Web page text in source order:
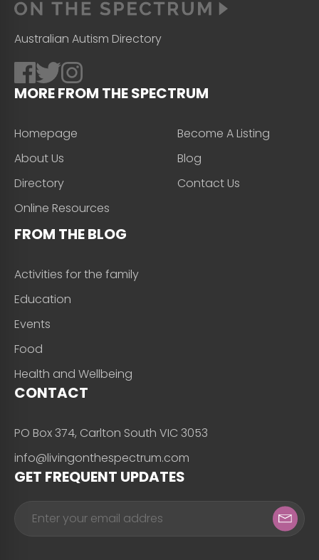
Australian Autism Directory
MORE FROM THE SPECTRUM
Homepage
About Us
Directory
Online Resources
Become A Listing
Blog
Contact Us
FROM THE BLOG
Activities for the family
Education
Events
Food
Health and Wellbeing
CONTACT
PO Box 374, Carlton South VIC 3053
info@livingonthespectrum.com
GET FREQUENT UPDATES